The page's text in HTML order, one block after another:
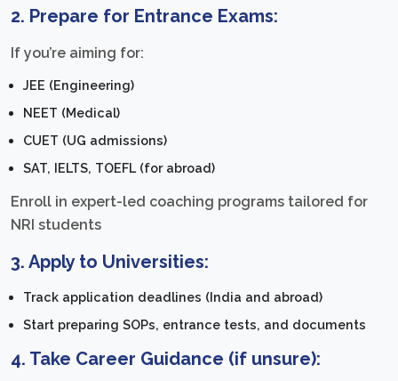
2. Prepare for Entrance Exams:
If you’re aiming for:
JEE (Engineering)
NEET (Medical)
CUET (UG admissions)
SAT, IELTS, TOEFL (for abroad)
Enroll in expert-led coaching programs tailored for
NRI students
3. Apply to Universities:
Track application deadlines (India and abroad)
Start preparing SOPs, entrance tests, and documents
4. Take Career Guidance (if unsure):